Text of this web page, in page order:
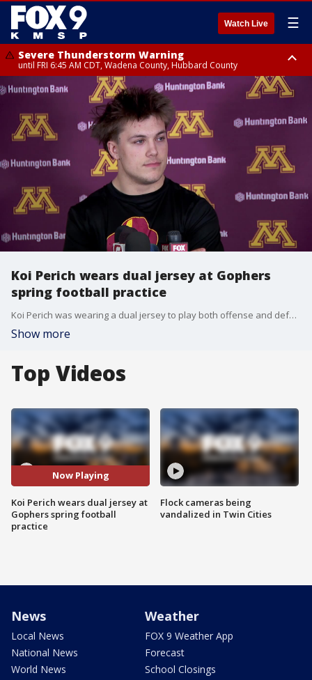
Watch Live ☰
Severe Thunderstorm Warning
until FRI 6:45 AM CDT, Wadena County, Hubbard County
Severe Thunderstorm Warning
from FRI 6:14 AM CDT until FRI 7:00 AM CDT, Cass County
Koi Perich wears dual jersey at Gophers
spring football practice
Koi Perich was wearing a dual jersey to play both offense and defense for the Gophers at Tuesday's spring practice at Athletes Village.
Show more
Top Videos
Now Playing
Koi Perich wears dual jersey at
Gophers spring football
practice
Flock cameras being
vandalized in Twin Cities
News
Local News
National News
World News
Weather
FOX 9 Weather App
Forecast
School Closings